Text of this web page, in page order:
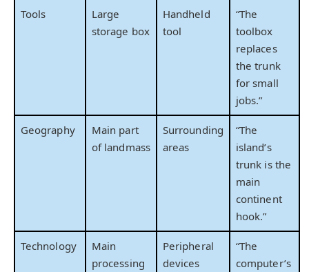
Tools
Large
storage box
Handheld
tool
“The
toolbox
replaces
the trunk
for small
jobs.”
Geography
Main part
of landmass
Surrounding
areas
“The
island’s
trunk is the
main
continent
hook.”
Technology
Main
processing
Peripheral
devices
“The
computer’s